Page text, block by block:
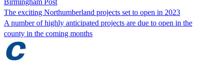
The exciting Northumberland projects set to open in 2023
A number of highly anticipated projects are due to open in the
county in the coming months